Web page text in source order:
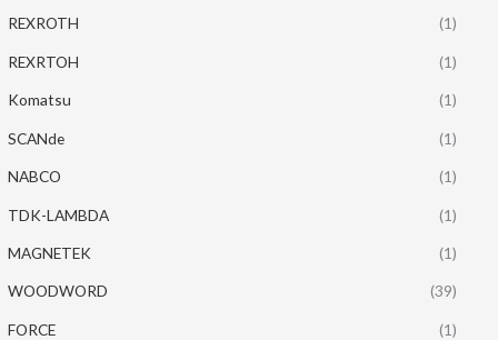
REXROTH (1)
REXRTOH (1)
Komatsu (1)
SCANde (1)
NABCO (1)
TDK-LAMBDA (1)
MAGNETEK (1)
WOODWORD (39)
FORCE (1)